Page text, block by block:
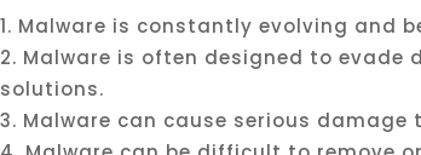
Malware is constantly evolving and
Malware is often designed to evade
solutions.
Malware can cause serious damage